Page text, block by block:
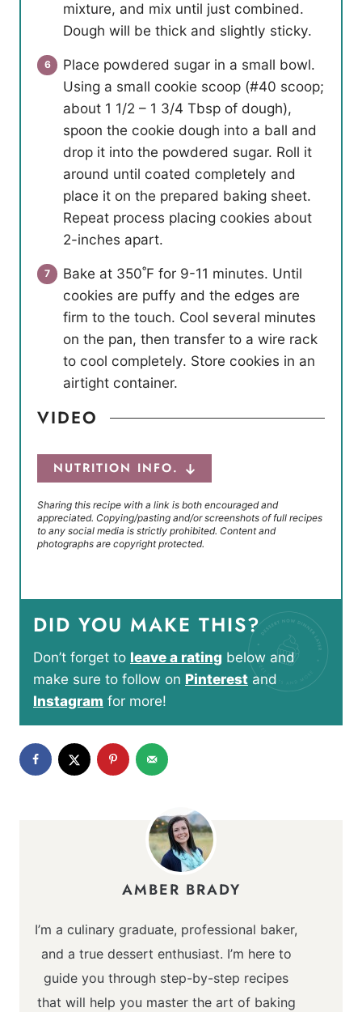
mixture, and mix until just combined.
Dough will be thick and slightly sticky.
Place powdered sugar in a small bowl.
Using a small cookie scoop (#40 scoop;
about 1 1/2 – 1 3/4 Tbsp of dough),
spoon the cookie dough into a ball and
drop it into the powdered sugar. Roll it
around until coated completely and
place it on the prepared baking sheet.
Repeat process placing cookies about
2-inches apart.
Bake at 350˚F for 9-11 minutes. Until
cookies are puffy and the edges are
firm to the touch. Cool several minutes
on the pan, then transfer to a wire rack
to cool completely. Store cookies in an
airtight container.
VIDEO
NUTRITION INFO.
Sharing this recipe with a link is both encouraged and
appreciated. Copying/pasting and/or screenshots of full recipes
to any social media is strictly prohibited. Content and
photographs are copyright protected.
DID YOU MAKE THIS?
Don’t forget to leave a rating below and
make sure to follow on Pinterest and
Instagram for more!
AMBER BRADY
I’m a culinary graduate, professional baker,
and a true dessert enthusiast. I’m here to
guide you through step-by-step recipes
that will help you master the art of baking